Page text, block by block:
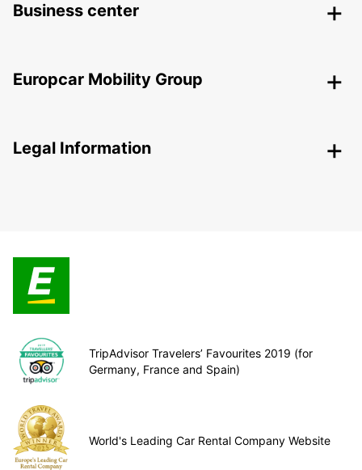
Business center
Europcar Mobility Group
Legal Information
TripAdvisor Travelers’ Favourites 2019 (for
Germany, France and Spain)
World's Leading Car Rental Company Website